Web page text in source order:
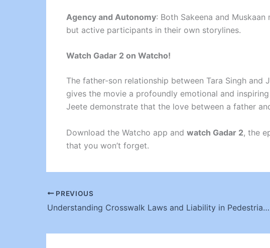
Agency and Autonomy: Both Sakeena and
but active participants in their own storylines.
Watch Gadar 2 on Watcho!
The father-son relationship between Tara Singh
gives the movie a profoundly emotional and
Jeete demonstrate that the love between a father
Download the Watcho app and watch Gadar 2, the
that you won’t forget.
PREVIOUS
Understanding Crosswalk Laws and Liability in Pedestrian Accidents